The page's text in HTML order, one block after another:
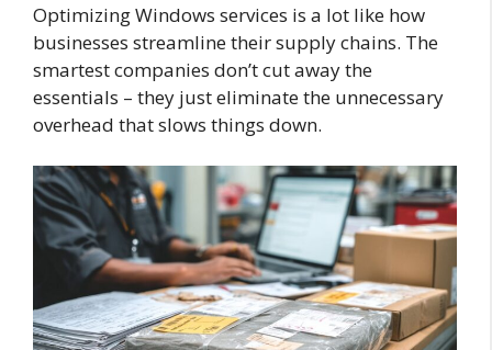
Optimizing Windows services is a lot like how
businesses streamline their supply chains. The
smartest companies don’t cut away the
essentials – they just eliminate the unnecessary
overhead that slows things down.